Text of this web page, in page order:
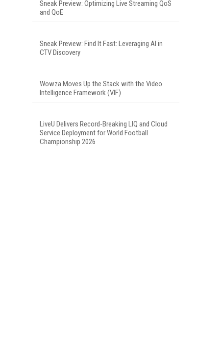
Sneak Preview: Optimizing Live Streaming QoS
and QoE
Sneak Preview: Find It Fast: Leveraging AI in
CTV Discovery
Wowza Moves Up the Stack with the Video
Intelligence Framework (VIF)
LiveU Delivers Record-Breaking LIQ and Cloud
Service Deployment for World Football
Championship 2026